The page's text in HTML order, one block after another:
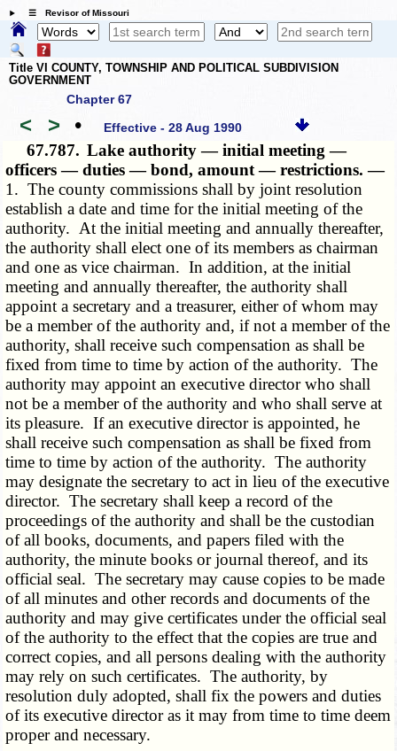
☰ Revisor of Missouri
Title VI COUNTY, TOWNSHIP AND POLITICAL SUBDIVISION
GOVERNMENT
Chapter 67
< > • Effective - 28 Aug 1990
67.787. Lake authority — initial meeting —
officers — duties — bond, amount — restrictions. —
1. The county commissions shall by joint resolution
establish a date and time for the initial meeting of the
authority. At the initial meeting and annually thereafter,
the authority shall elect one of its members as chairman
and one as vice chairman. In addition, at the initial
meeting and annually thereafter, the authority shall
appoint a secretary and a treasurer, either of whom may
be a member of the authority and, if not a member of the
authority, shall receive such compensation as shall be
fixed from time to time by action of the authority. The
authority may appoint an executive director who shall
not be a member of the authority and who shall serve at
its pleasure. If an executive director is appointed, he
shall receive such compensation as shall be fixed from
time to time by action of the authority. The authority
may designate the secretary to act in lieu of the executive
director. The secretary shall keep a record of the
proceedings of the authority and shall be the custodian
of all books, documents, and papers filed with the
authority, the minute books or journal thereof, and its
official seal. The secretary may cause copies to be made
of all minutes and other records and documents of the
authority and may give certificates under the official seal
of the authority to the effect that the copies are true and
correct copies, and all persons dealing with the authority
may rely on such certificates. The authority, by
resolution duly adopted, shall fix the powers and duties
of its executive director as it may from time to time deem
proper and necessary.